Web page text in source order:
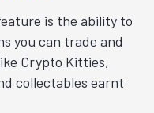
is the ability to
you can trade and
Crypto Kitties,
collectables earnt